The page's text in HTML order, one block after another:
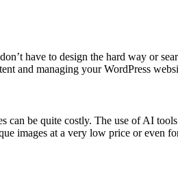
have to design the hard way or
and managing your WordPress
can be quite costly. The use of AI
images at a very low price or even